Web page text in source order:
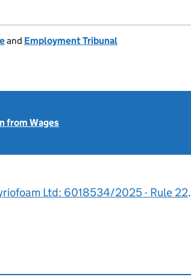
and Employment Tribunal
from Wages
Ltd: 6018534/2025 - Rule 22.